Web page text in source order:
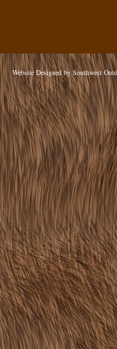
Website Designedby Southwest